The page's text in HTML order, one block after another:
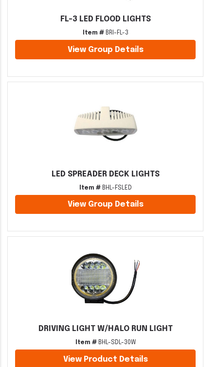
FL-3 LED FLOOD LIGHTS
Item #BRI-FL-3
View Group Details
LED SPREADER DECK LIGHTS
Item #BHL-FSLED
View Group Details
DRIVING LIGHT W/HALO RUN LIGHT
Item #BHL-SDL-30W
View Product Details